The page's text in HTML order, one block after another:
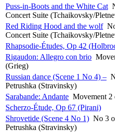
Puss-in-Boots and the White Cat
Concert Suite (Tchaikovsky/
Red Riding Hood and the wolf
Concert Suite (Tchaikovsky/
Rhapsodie-Études, Op 42
Rigaudon: Allegro con brio
(Grieg)
Russian dance (Scene 1 No 4) –
Petrushka (Stravinsky)
Sarabande: Andante Movement 2
Scherzo-Étude, Op 67 (Pirani)
Shrovetide (Scene 4 No 1) No 3
Petrushka (Stravinsky)